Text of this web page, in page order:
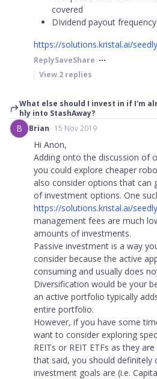
covered
DIvidend payout frequency
https://solutions.kristal.ai/
ReplySaveShare
View 2 replies
What else should I invest in if I'm
hly into StashAway?
B Brian 15 Nov 2019
Hi Anon,
Adding onto the discussion of
you could explore cheaper
also consider options that can
of investment options. One
https://solutions.kristal.ai/
management fees are much
amounts of investments.
Passive investment is a way
consider because the active
consuming and usually does
Diversification would be your
an active portfolio typically
entire portfolio.
However, if you have some
want to consider exploring
REITs or REIT ETFs as they
that said, you should definitely
investment goals are (i.e.